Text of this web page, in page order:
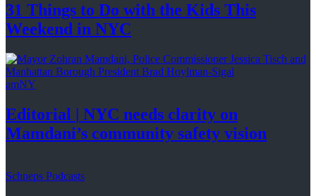
31 Things to Do with the Kids This
Weekend in NYC
amNY
Editorial
NYC needs clarity on
Mamdani’s community safety vision
Schneps Podcasts